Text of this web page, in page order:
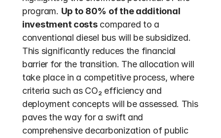
program. Up to 80% of the additional
investment costs compared to a
conventional diesel bus will be subsidized.
This significantly reduces the financial
barrier for the transition. The allocation will
take place in a competitive process, where
criteria such as CO₂ efficiency and
deployment concepts will be assessed. This
paves the way for a swift and
comprehensive decarbonization of public